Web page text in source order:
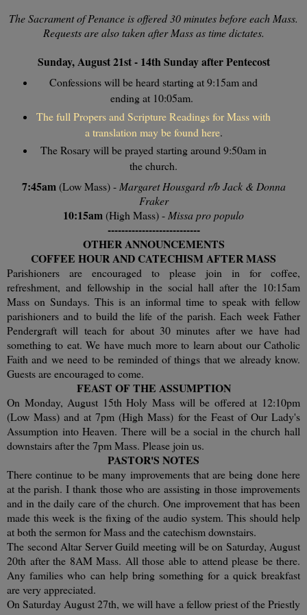
The Sacrament of Penance is offered 30 minutes before each Mass.
Requests are also taken after Mass as time dictates.
Sunday, August 21st - 14th Sunday after Pentecost
Confessions will be heard starting at 9:15am and
ending at 10:05am.
The full Propers and Scripture Readings for Mass with
a translation may be found here.
The Rosary will be prayed starting around 9:50am in
the church.
7:45am(Low Mass) -Margaret Housgard r/b Jack & Donna
Fraker
10:15am (High Mass) -Missa pro populo
---------------------------
OTHER ANNOUNCEMENTS
COFFEE HOUR AND CATECHISM AFTER MASS
Parishioners are encouraged to please join in for coffee,
refreshment, and fellowship in the social hall after the 10:15am
Mass on Sundays. This is an informal time to speak with fellow
parishioners and to build the life of the parish. Each week Father
Pendergraft will teach for about 30 minutes after we have had
something to eat. We have much more to learn about our Catholic
Faith and we need to be reminded of things that we already know.
Guests are encouraged to come.
FEAST OF THE ASSUMPTION
On Monday, August 15th Holy Mass will be offered at 12:10pm
(Low Mass) and at 7pm (High Mass) for the Feast of Our Lady's
Assumption into Heaven. There will be a social in the church hall
downstairs after the 7pm Mass. Please join us.
PASTOR'S NOTES
There continue to be many improvements that are being done here
at the parish. I thank those who are assisting in those improvements
and in the daily care of the church. One improvement that has been
made this week is the fixing of the audio system. This should help
at both the sermon for Mass and the catechism downstairs.
The second Altar Server Guild meeting will be on Saturday, August
20th after the 8AM Mass. All those able to attend please be there.
Any families who can help bring something for a quick breakfast
are very appreciated.
On Saturday August 27th, we will have a fellow priest of the Priestly